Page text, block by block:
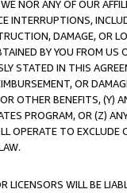
NOR ANY OF OUR
INTERRUPTIONS,
DAMAGE, OR
BY YOU FROM
STATED IN THIS
OR
OTHER BENEFITS,
PROGRAM, OR (Z)
OPERATE TO
LICENSORS WILL BE